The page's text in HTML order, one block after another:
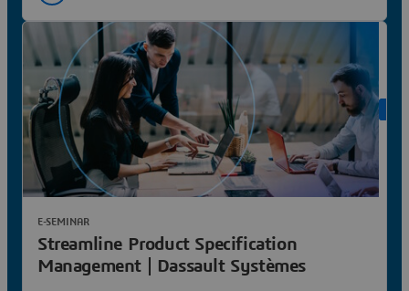
Streamline Product Specification
Management | Dassault Systèmes
E-SEMINAR